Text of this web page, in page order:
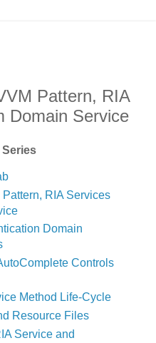
Pattern, RIA
Domain Service
RIA Services
Domain
Controls
Method Life-Cycle
Resource Files
Service and